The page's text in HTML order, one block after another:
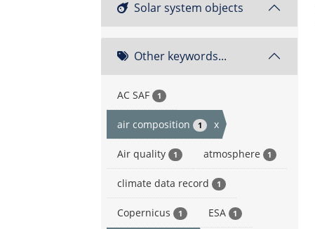
Solar system objects
Other keywords...
AC SAF 1
air composition 1 x
Air quality 1 atmosphere 1
climate data record 1
Copernicus 1 ESA 1